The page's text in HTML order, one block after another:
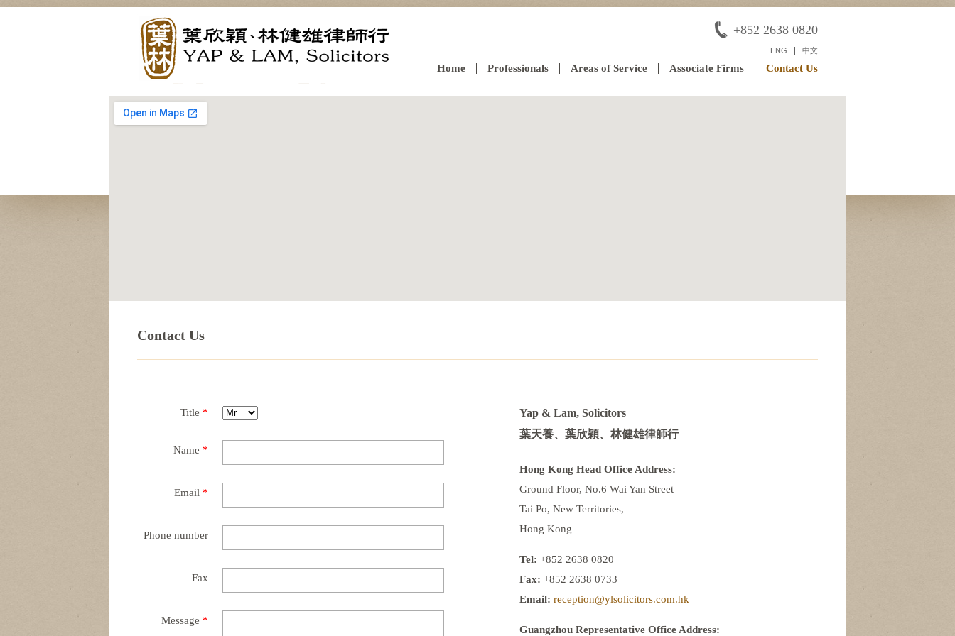
+852 2638 0820
ENG 中文
Home Professionals Areas of Service Associate Firms Contact Us
Contact Us
Title *
Name *
Email *
Phone number
Fax
Message *
Yap & Lam, Solicitors
葉天養、葉欣穎、林健雄律師行
Hong Kong Head Office Address:
Ground Floor, No.6 Wai Yan Street
Tai Po, New Territories,
Hong Kong
Tel: +852 2638 0820
Fax: +852 2638 0733
Email: reception@ylsolicitors.com.hk
Guangzhou Representative Office Address: